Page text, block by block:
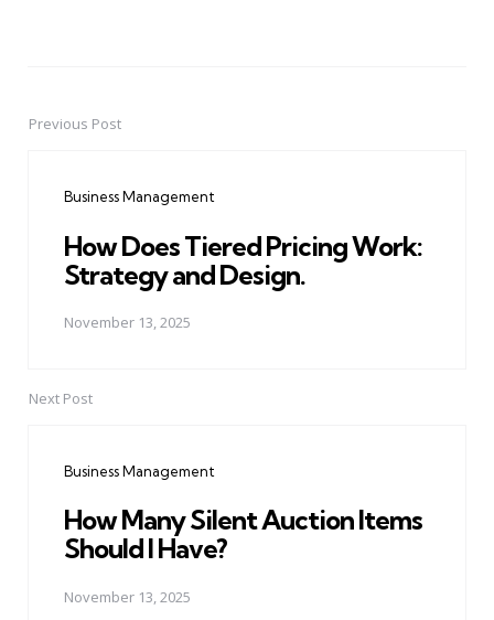
PostPrevious Post
Business Management
How Does Tiered Pricing Work:
Strategy and Design.
November 13, 2025
Next Post
Business Management
How Many Silent Auction Items
Should I Have?
November 13, 2025